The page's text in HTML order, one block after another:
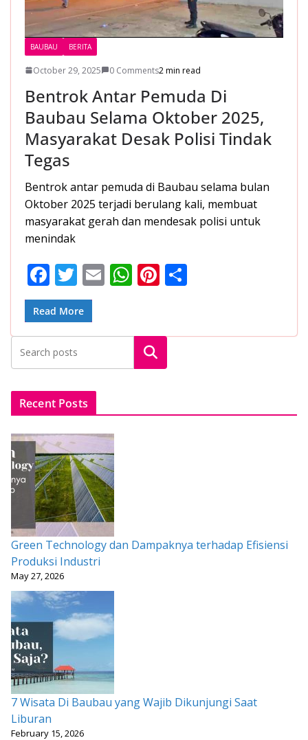
BAUBAU BERITA
October 29, 2025 0 Comments2 min read
Bentrok Antar Pemuda Di
Baubau Selama Oktober 2025,
Masyarakat Desak Polisi Tindak
Tegas
Bentrok antar pemuda di Baubau selama bulan
Oktober 2025 terjadi berulang kali, membuat
masyarakat gerah dan mendesak polisi untuk
menindak
F
ac
e
b
o
o
k
T
w
itt
er
E
m
l
W
h
s
A
Pi
nt
e
st
e
Read More
Search
Recent Posts
Green Technology dan Dampaknya terhadap Efisiensi
Produksi Industri
May 27, 2026
7 Wisata Di Baubau yang Wajib Dikunjungi Saat
Liburan
February 15, 2026